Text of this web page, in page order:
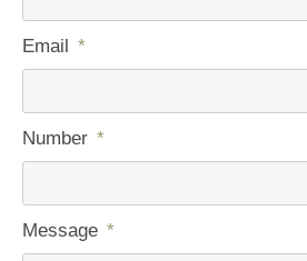
Email
Number
Message